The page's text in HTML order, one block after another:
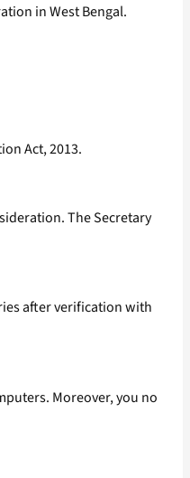
in West Bengal.
Act, 2013.
The Secretary
after verification with
Moreover, you no